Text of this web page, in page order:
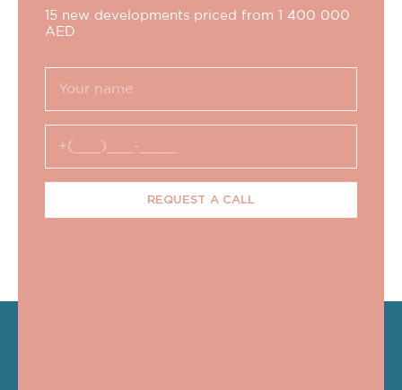
15 new developments priced from 1 400 000
AED
REQUEST A CALL